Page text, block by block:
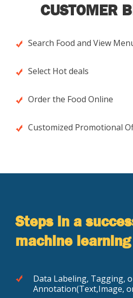
CUSTOMER
Search Food and View
Select Hot deals
Order the Food Online
Customized Promotional
Steps in a
machine
Data Labeling, Tagging,
Annotation(Text,Image,